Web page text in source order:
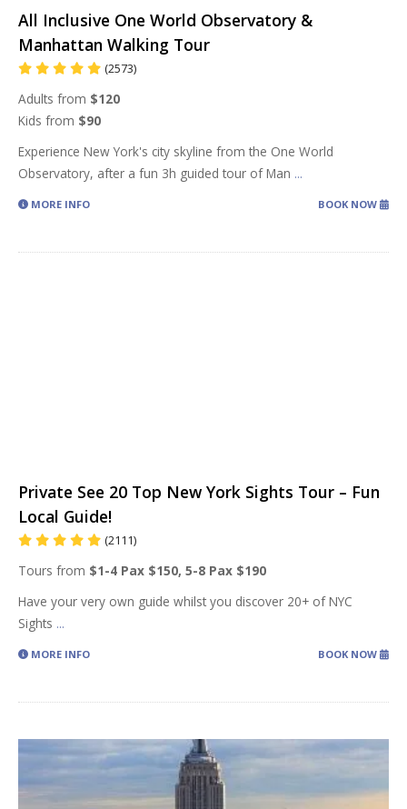
All Inclusive One World Observatory &
Manhattan Walking Tour
(2573)
Adults from $120
Kids from $90
Experience New York's city skyline from the One World
Observatory, after a fun 3h guided tour of Man ...
MORE INFO BOOK NOW
Private See 20 Top New York Sights Tour – Fun
Local Guide!
(2111)
Tours from $1-4 Pax $150, 5-8 Pax $190
Have your very own guide whilst you discover 20+ of NYC
Sights ...
MORE INFO BOOK NOW